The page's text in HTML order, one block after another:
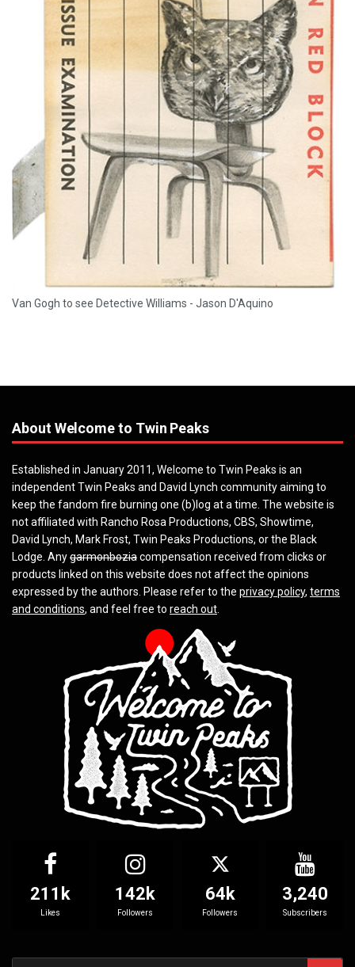
Van Gogh to see Detective Williams - Jason D'Aquino
About Welcome to Twin Peaks
Established in January 2011, Welcome to Twin Peaks is an
independent Twin Peaks and David Lynch community aiming to
keep the fandom fire burning one (b)log at a time. The website is
not affiliated with Rancho Rosa Productions, CBS, Showtime,
David Lynch, Mark Frost, Twin Peaks Productions, or the Black
Lodge. Anygarmonboziacompensation received from clicks or
products linked on this website does not affect the opinions
expressed by the authors. Please refer to the privacy policy, terms
and conditions, and feel free to reach out
211k
Likes
142k
Followers
64k
Followers
3,240
Subscribers